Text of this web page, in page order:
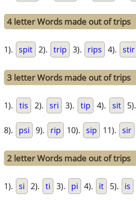
4 letter Words made out of trips
1). spit 2). trip 3). rips 4). stir
3 letter Words made out of trips
1). tis 2). sri 3). tip 4). sit 5).
8). psi 9). rip 10). sip 11). sir
2 letter Words made out of trips
1). si 2). ti 3). pi 4). it 5). is